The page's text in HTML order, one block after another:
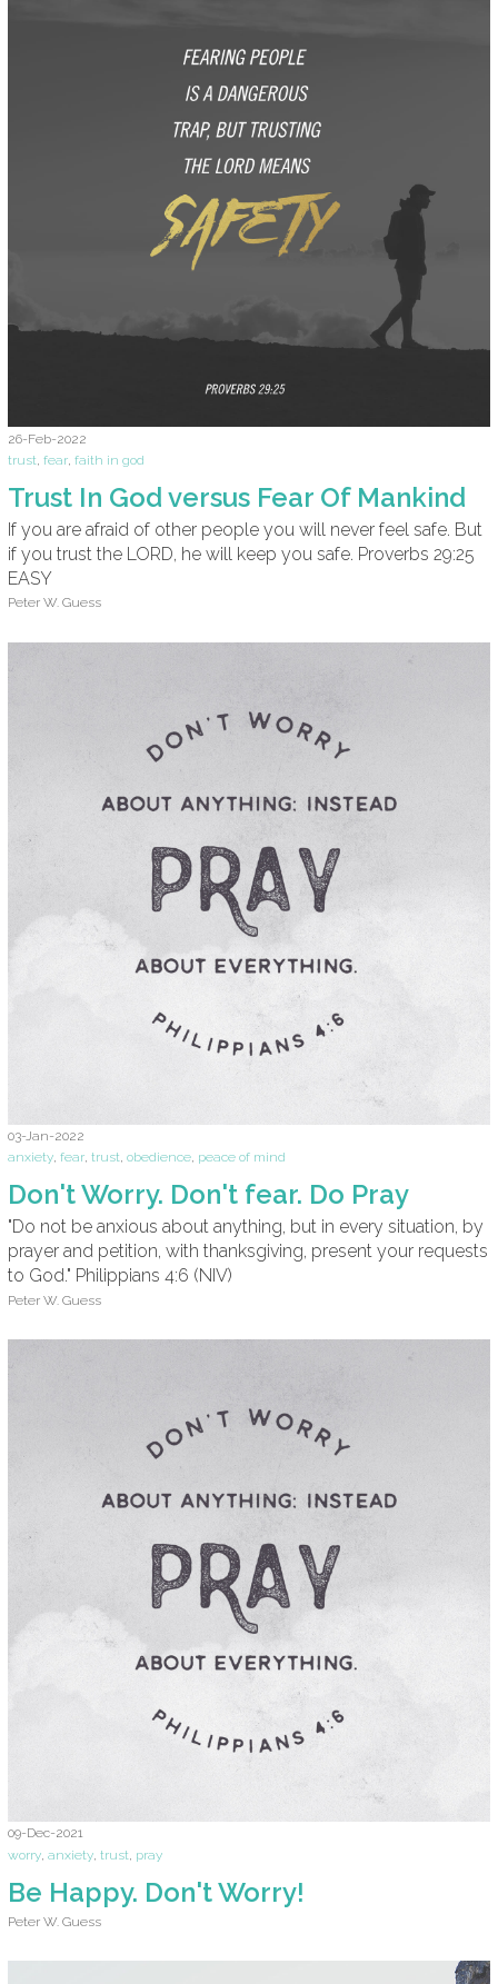
26-Feb-2022
trust, fear, faith in god
Trust In God versus Fear Of Mankind
If you are afraid of other people you will never feel safe. But
if you trust the LORD, he will keep you safe. Proverbs 29:25
EASY
Peter W. Guess
03-Jan-2022
anxiety, fear, trust, obedience, peace of mind
Don't Worry. Don't fear. Do Pray
"Do not be anxious about anything, but in every situation, by
prayer and petition, with thanksgiving, present your requests
to God." Philippians 4:6 (NIV)
Peter W. Guess
09-Dec-2021
worry anxiety trust pray
Be Happy. Don't Worry!
Peter W. Guess